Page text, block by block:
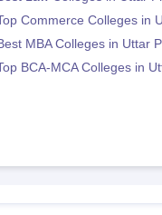
Commerce Colleges in
MBA Colleges in Uttar
BCA-MCA Colleges in